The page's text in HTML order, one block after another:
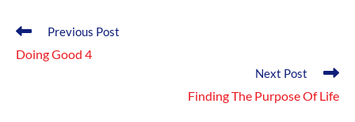
Read
articles
Previous Post
Doing Good 4
Next Post
Finding The Purpose Of Life